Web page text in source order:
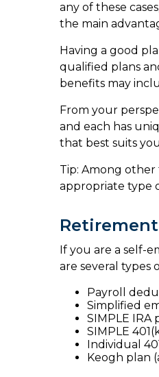
any of these
the main
Having a good
qualified plans
benefits may
From your
and each has
that best suits
Tip: Among
appropriate type
If you are a self-
are several types
Payroll
Simplified
SIMPLE IRA
SIMPLE
Individual
Keogh plan